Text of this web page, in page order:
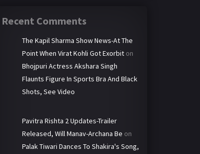
Recent Comments
The Kapil Sharma Show News-At The
Point When Virat Kohli Got Exorbit on
Bhojpuri Actress Akshara Singh
Flaunts Figure In Sports Bra And Black
Shots, See Video
Pavitra Rishta 2 Updates-Trailer
Released, Will Manav-Archana Be on
Palak Tiwari Dances To Shakira's Song,